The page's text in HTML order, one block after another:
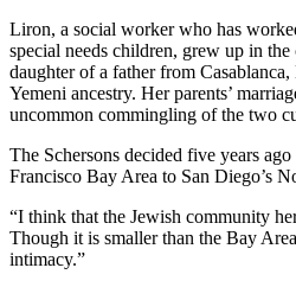
Liron, a social worker who has
special needs children, grew up in
daughter of a father from
Yemeni ancestry. Her parents’
uncommon commingling of the two
The Schersons decided five years
Francisco Bay Area to San Diego’s
“I think that the Jewish community
Though it is smaller than the Bay
intimacy.”